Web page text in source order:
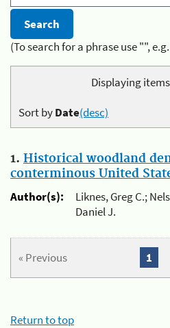
(To search for a phrase use "",
Displaying items
Sort byDate(desc)
1. Historical woodland
conterminous United
Author(s):
Liknes, Greg C.;
Daniel J.
« Previous 1
Return to top